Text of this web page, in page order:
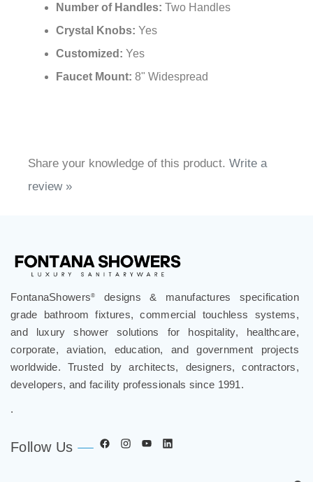
Number of Handles: Two Handles
Crystal Knobs: Yes
Customized: Yes
Faucet Mount: 8" Widespread
Share your knowledge of this product. Write a
review »
FontanaShowers®
designs & manufactures specification
grade bathroom fixtures, commercial touchless systems,
and luxury shower solutions for hospitality, healthcare,
corporate, aviation, education, and government projects
worldwide. Trusted by architects, designers, contractors,
developers, and facility professionals since 1991.
.
Follow Us